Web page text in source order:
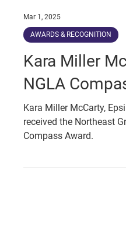
Mar 1, 2025
AWARDS & RECOGNITION
Kara Miller
NGLA
Kara Miller McCarty,
received the Northeast